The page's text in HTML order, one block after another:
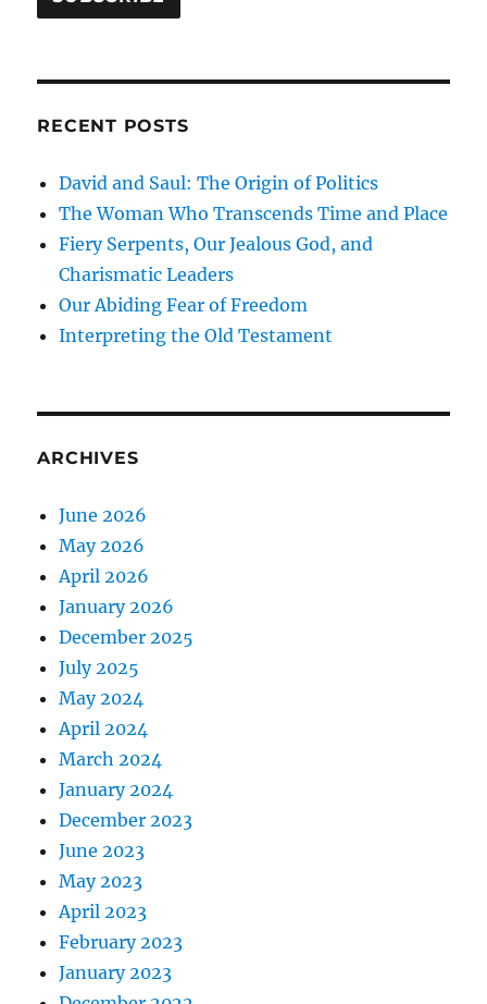
RECENT POSTS
David and Saul: The Origin of Politics
The Woman Who Transcends Time and Place
Fiery Serpents, Our Jealous God, and
Charismatic Leaders
Our Abiding Fear of Freedom
Interpreting the Old Testament
ARCHIVES
June 2026
May 2026
April 2026
January 2026
December 2025
July 2025
May 2024
April 2024
March 2024
January 2024
December 2023
June 2023
May 2023
April 2023
February 2023
January 2023